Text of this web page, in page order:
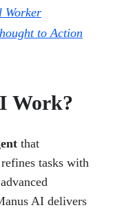
Worker
to Action
Work?
that
tasks with
AI delivers